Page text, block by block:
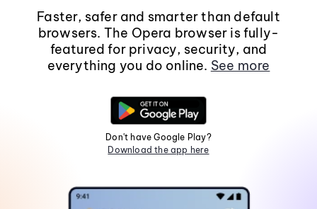
Faster, safer and smarter than default
browsers. The Opera browser is fully-
featured for privacy, security, and
everything you do online. See more
Don't have Google Play?
Download the app here